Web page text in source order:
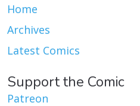
Home
Archives
Latest Comics
Support the Comic
Patreon